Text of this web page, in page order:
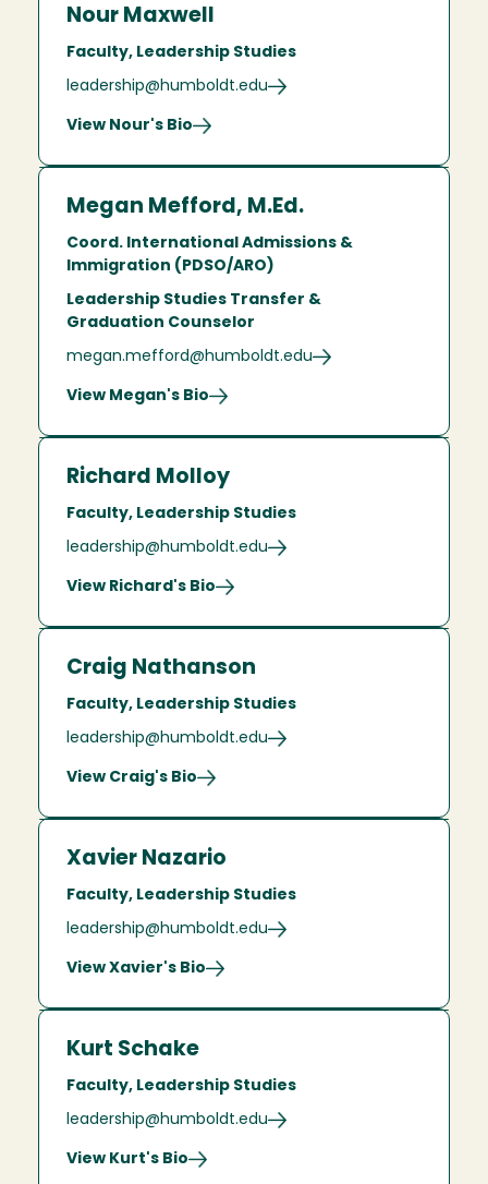
Nour Maxwell
Faculty, Leadership Studies
leadership@humboldt.edu
View Nour's Bio
Megan Mefford, M.Ed.
Coord. International Admissions &
Immigration (PDSO/ARO)
Leadership Studies Transfer &
Graduation Counselor
megan.mefford@humboldt.edu
View Megan's Bio
Richard Molloy
Faculty, Leadership Studies
leadership@humboldt.edu
View Richard's Bio
Craig Nathanson
Faculty, Leadership Studies
leadership@humboldt.edu
View Craig's Bio
Xavier Nazario
Faculty, Leadership Studies
leadership@humboldt.edu
View Xavier's Bio
Kurt Schake
Faculty, Leadership Studies
leadership@humboldt.edu
View Kurt's Bio